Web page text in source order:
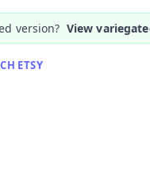
version? View
ETSY